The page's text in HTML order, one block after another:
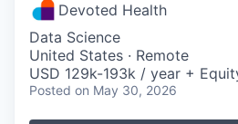
Devoted Health
Data Science
United States · Remote
USD 129k-193k / year +
Posted on May 30, 2026